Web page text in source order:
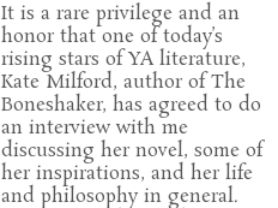
It is a rare privilege and an
honor that one of today’s
rising stars of YA literature,
Kate Milford, author of The
Boneshaker, has agreed to do
an interview with me
discussing her novel, some of
her inspirations, and her life
and philosophy in general.